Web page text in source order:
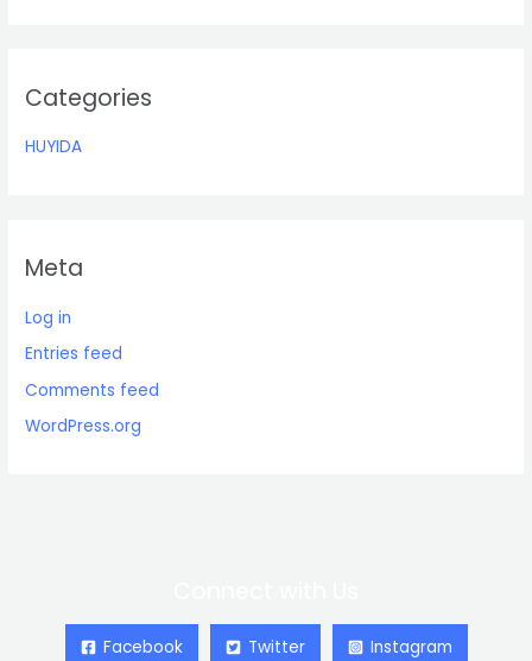
Categories
HUYIDA
Meta
Log in
Entries feed
Comments feed
WordPress.org
Facebook Twitter Instagram